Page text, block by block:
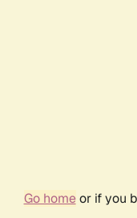
Go homeor if you